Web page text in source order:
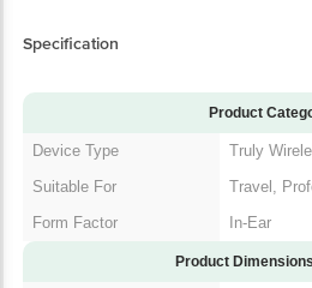
Specification
Product
Device Type
Truly
Suitable For
Travel,
Form Factor
In-Ear
Product